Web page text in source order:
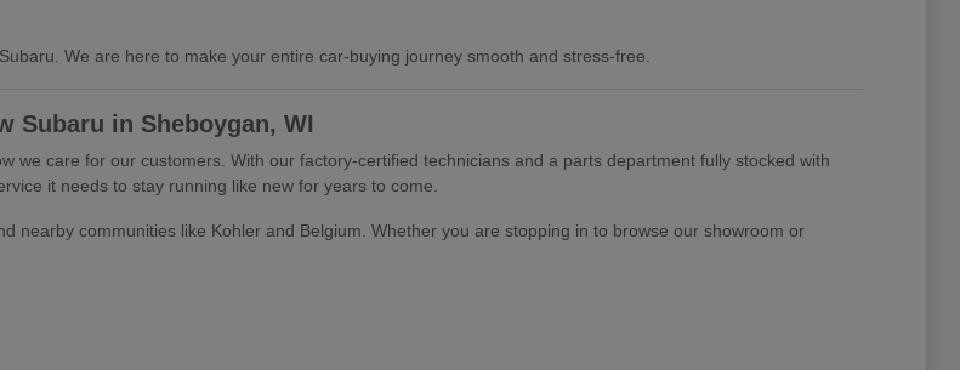
We are here to make your entire car-buying journey smooth and stress-free.
Subaru in Sheboygan, WI
we care for our customers. With our factory-certified technicians and a parts department fully stocked with
it needs to stay running like new for years to come.
nearby communities like Kohler and Belgium. Whether you are stopping in to browse our showroom or